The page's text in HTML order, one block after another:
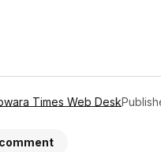
Times Web Desk